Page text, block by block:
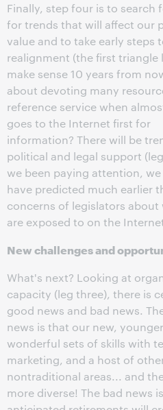
Finally, step four is to search
for trends that will affect our
value and to take early steps
realignment (the first triangle
make sense 10 years from
about devoting many
reference service when
goes to the Internet first for
information? There will be
political and legal support
we been paying attention,
have predicted much earlier
concerns of legislators about
are exposed to on the
New challenges and
What's next? Looking at
capacity (leg three), there is
good news and bad news.
news is that our new,
wonderful sets of skills with
marketing, and a host of
nontraditional areas... and
more diverse! The bad news